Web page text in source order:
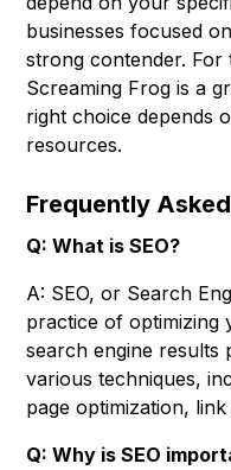
businesses focused
strong contender. For
Screaming Frog is a
right choice depends
resources.
Frequently
Q: What is SEO?
A: SEO, or Search
practice of optimizing
search engine results
various techniques,
page optimization,
Q: Why is SEO